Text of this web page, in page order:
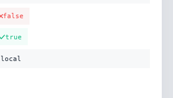
false
true
local